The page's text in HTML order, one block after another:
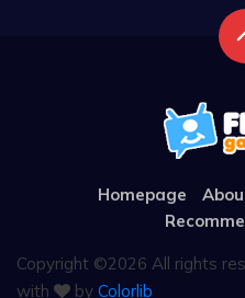
Homepage
Copyright ©2026 All rights
with
by Colorlib